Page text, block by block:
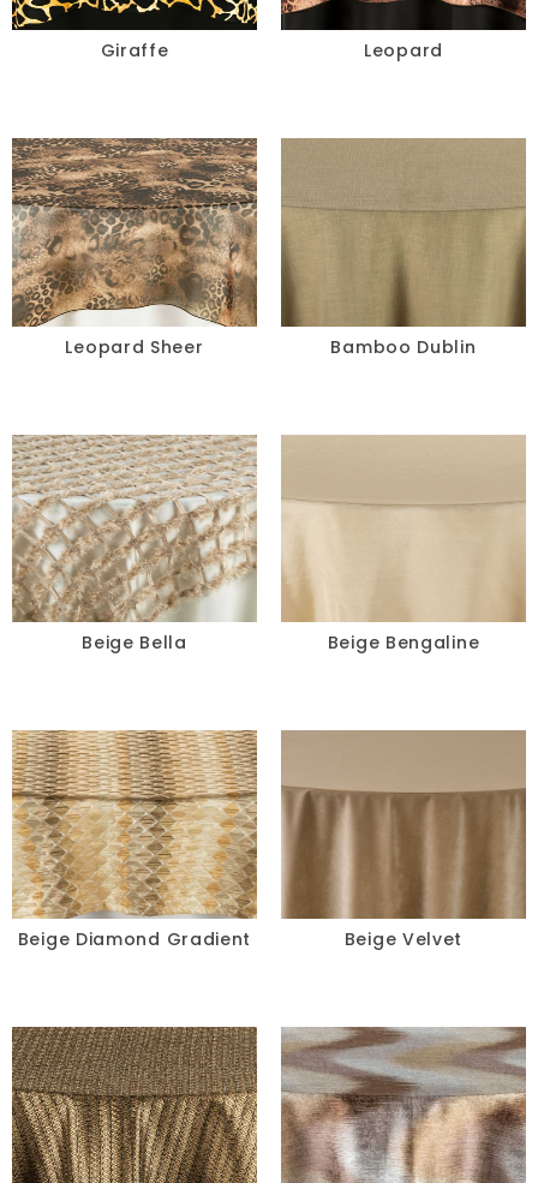
Chair Pads
Spandex
Accessories
FABRIC -
COLOR
White
Blue
Black
Blush
Brown
Burgundy
Champagne
Gold
Green
Grey
Giraffe Leopard
Leopard Sheer Bamboo Dublin
Beige Bella Beige Bengaline
Beige Diamond Gradient Beige Velvet